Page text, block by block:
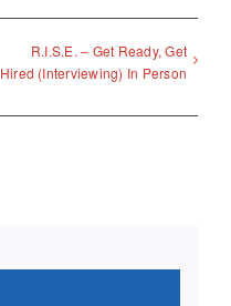
R.I.S.E. – Get Ready, Get
Hired (Interviewing) In Person